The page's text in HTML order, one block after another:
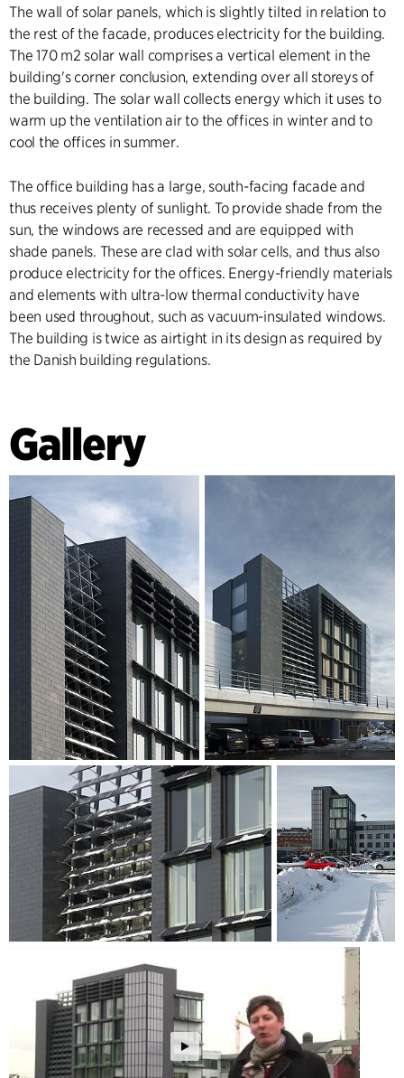
The wall of solar panels, which is slightly tilted in relation to
the rest of the facade, produces electricity for the building.
The 170 m2 solar wall comprises a vertical element in the
building's corner conclusion, extending over all storeys of
the building. The solar wall collects energy which it uses to
warm up the ventilation air to the offices in winter and to
cool the offices in summer.
The office building has a large, south-facing facade and
thus receives plenty of sunlight. To provide shade from the
sun, the windows are recessed and are equipped with
shade panels. These are clad with solar cells, and thus also
produce electricity for the offices. Energy-friendly materials
and elements with ultra-low thermal conductivity have
been used throughout, such as vacuum-insulated windows.
The building is twice as airtight in its design as required by
the Danish building regulations.
Gallery